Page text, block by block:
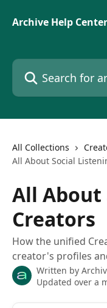
Archive Help Center
Search for articles...
All Collections
All About Social
All About
Creators
How the unified
creator's profiles
Written by
Updated over a